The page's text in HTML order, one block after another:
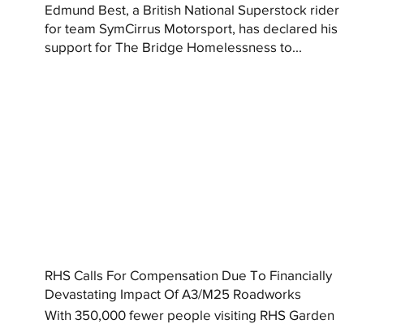
Edmund Best, a British National Superstock rider
for team SymCirrus Motorsport, has declared his
support for The Bridge Homelessness to...
RHS Calls For Compensation Due To Financially
Devastating Impact Of A3/M25 Roadworks
With 350,000 fewer people visiting RHS Garden